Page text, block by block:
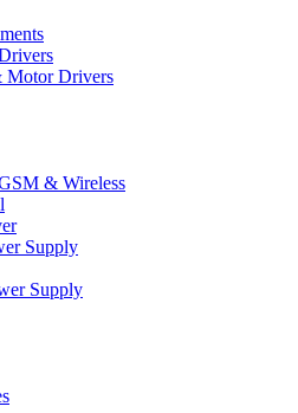
Drivers
& Wireless
Supply
Supply